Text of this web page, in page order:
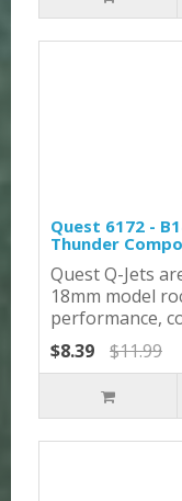
Quest 6172 -
Thunder
Quest Q-Jets
18mm model
performance,
$8.39
$11.99